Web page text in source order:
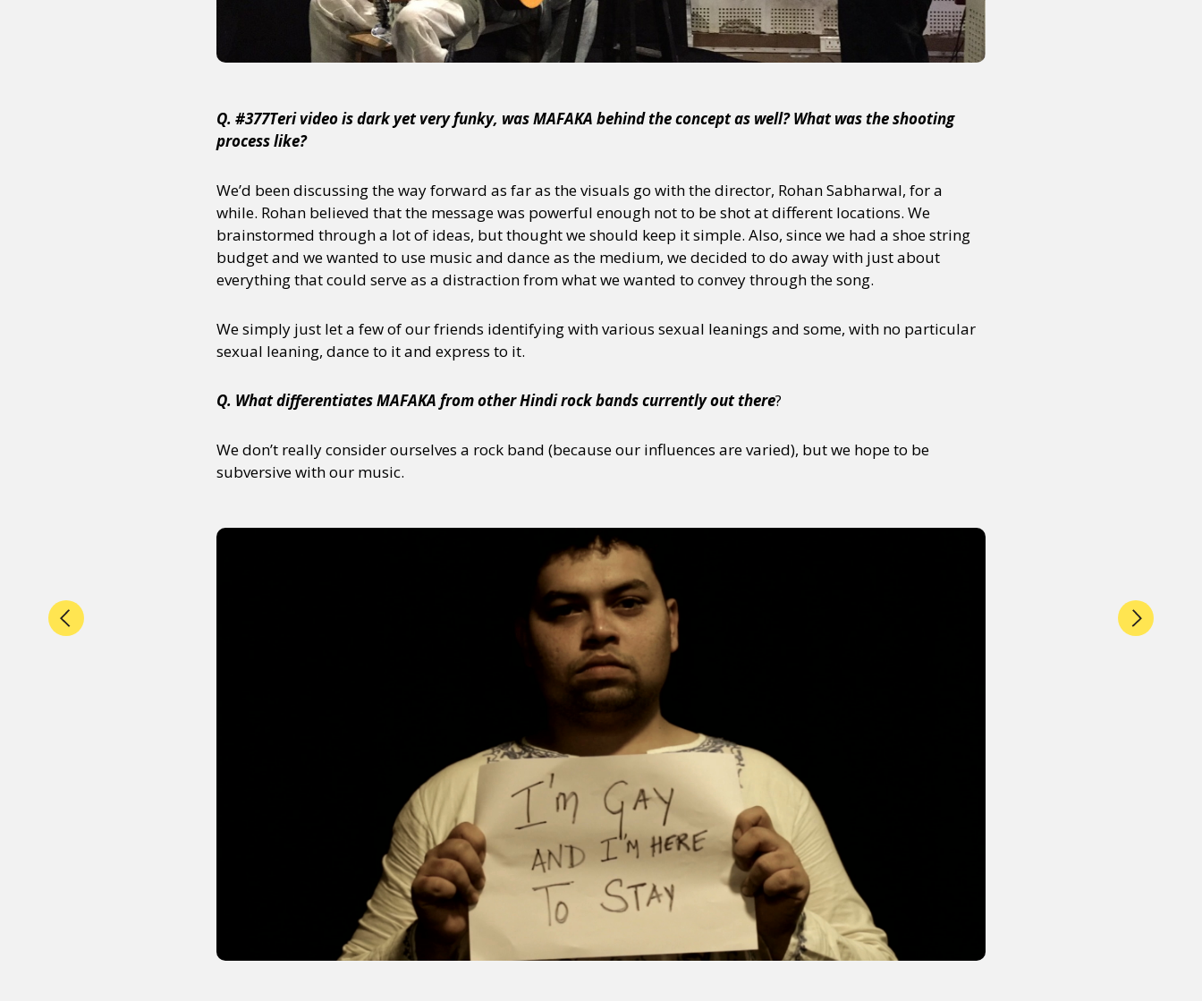
Q. #377Teri video is dark yet very funky, was MAFAKA behind the concept as well? What was the shooting
process like?
We’d been discussing the way forward as far as the visuals go with the director, Rohan Sabharwal, for a
while. Rohan believed that the message was powerful enough not to be shot at different locations. We
brainstormed through a lot of ideas, but thought we should keep it simple. Also, since we had a shoe string
budget and we wanted to use music and dance as the medium, we decided to do away with just about
everything that could serve as a distraction from what we wanted to convey through the song.
We simply just let a few of our friends identifying with various sexual leanings and some, with no particular
sexual leaning, dance to it and express to it.
Q. What differentiates MAFAKA from other Hindi rock bands currently out there?
We don’t really consider ourselves a rock band (because our influences are varied), but we hope to be
subversive with our music.